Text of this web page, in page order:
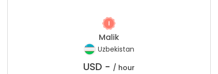
Malik
Uzbekistan
USD - / hour